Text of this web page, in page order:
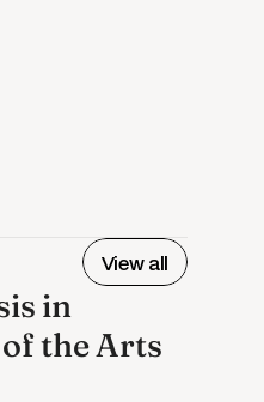
View all
in
the Arts